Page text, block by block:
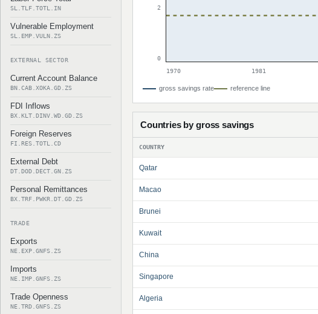
SL.TLF.TOTL.IN
Vulnerable Employment
SL.EMP.VULN.ZS
EXTERNAL SECTOR
Current Account Balance
BN.CAB.XOKA.GD.ZS
FDI Inflows
BX.KLT.DINV.WD.GD.ZS
Foreign Reserves
FI.RES.TOTL.CD
External Debt
DT.DOD.DECT.GN.ZS
Personal Remittances
BX.TRF.PWKR.DT.GD.ZS
TRADE
Exports
NE.EXP.GNFS.ZS
Imports
NE.IMP.GNFS.ZS
Trade Openness
NE.TRD.GNFS.ZS
2
0
1970
1981
gross savings rate reference line
Countries by gross savings
COUNTRY
Qatar
Macao
Brunei
Kuwait
China
Singapore
Algeria